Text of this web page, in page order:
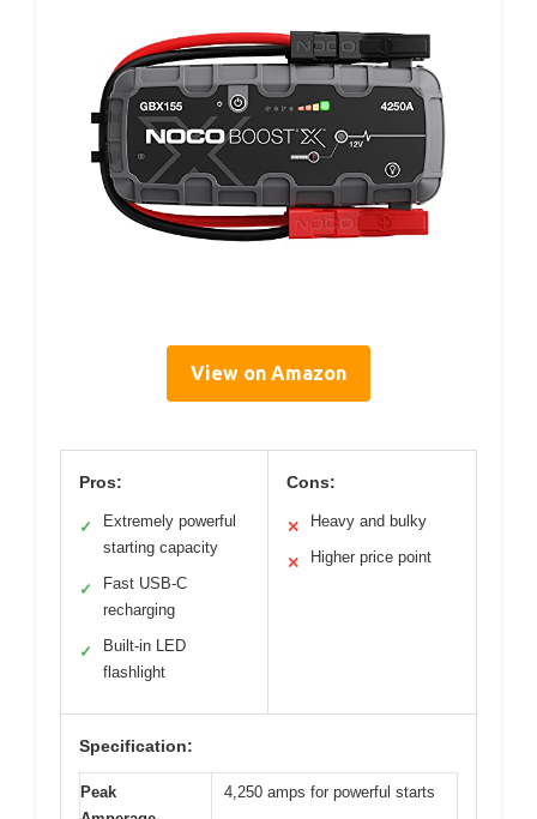
View on Amazon
Pros:
✓
Extremely powerful
starting capacity
✓
Fast USB-C
recharging
✓
Built-in LED
flashlight
Cons:
✕ Heavy and bulky
✕ Higher price point
Specification:
Peak
4,250 amps for powerful starts